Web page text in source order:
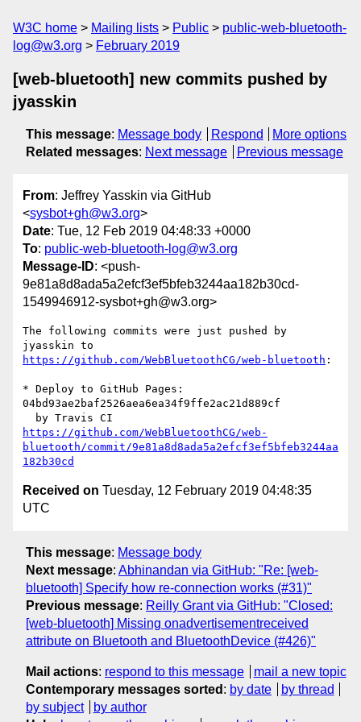
W3C home Mailing lists Public
public-web-bluetooth-
log@w3.org
February 2019
[web-bluetooth] new commits pushed by
jyasskin
This message: Message body Respond
More options
Related messages: Next message Previous message
From: Jeffrey Yasskin via GitHub
<sysbot+gh@w3.org>
Date: Tue, 12 Feb 2019 04:48:33 +0000
To: public-web-bluetooth-log@w3.org
Message-ID: <push-
9e81a8d8ada5a2efcf3ef5bfeb3244aa182b30cd-
1549946912-sysbot+gh@w3.org>
The following commits were just pushed by
https://github.com/WebBluetoothCG/web-bluetooth :
* Deploy to GitHub Pages:
04bd93ae2baf2526aea6ea34f9ffe2ac21d889cf
https://github.com/WebBluetoothCG/web-
bluetooth/commit/9e81a8d8ada5a2efcf3ef5bfeb3244aa
182b30cd
Received on Tuesday, 12 February 2019 04:48:35
UTC
This message: Message body
Next message: Abhinandan via GitHub: "Re: [web-
bluetooth] Specify how re-connection works (#31)"
Previous message: Reilly Grant via GitHub: "Closed:
[web-bluetooth] Missing onadvertisementreceived
attribute on Bluetooth and BluetoothDevice (#426)"
Mail actions: respond to this message
mail a new topic
Contemporary messages sorted : by date
by thread
by subject
by author